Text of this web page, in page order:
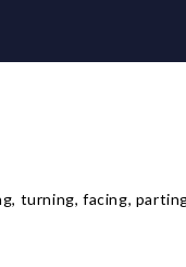
turning, facing,